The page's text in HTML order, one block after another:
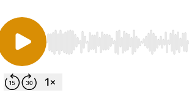
Use Left/Right to seek, Home/